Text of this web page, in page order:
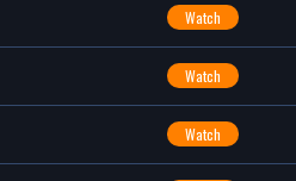
Watch
Watch
Watch